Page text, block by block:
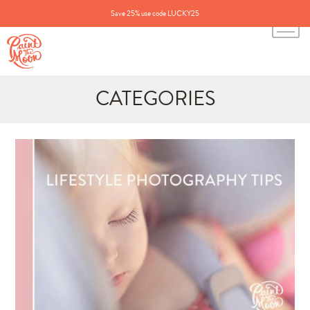
Save 25% use code LUCKY25
CATEGORIES
for:
BLOG CATEGORIES
All Posts
Announcements
Editing Tips and Tricks